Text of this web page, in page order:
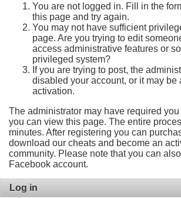
You are not logged in. Fill in the
this page and try again.
You may not have sufficient
page. Are you trying to edit
access administrative features or
privileged system?
If you are trying to post, the
disabled your account, or it may be
activation.
The administrator may have required you
you can view this page. The entire
minutes. After registering you can
download our cheats and become an
community. Please note that you can
Facebook account.
Log in